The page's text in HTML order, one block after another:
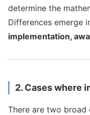
determine the
Differences emerge
implementation,
2. Cases where
There are two broad